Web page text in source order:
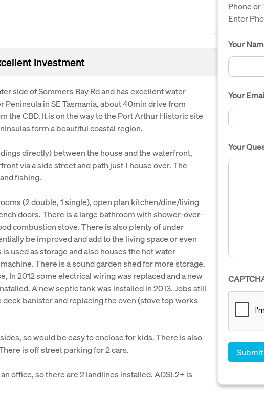
Investment
side of Sommers Bay Rd and has excellent water
Peninsula in SE Tasmania, about 40min drive from
the CBD. It is on the way to the Port Arthur Historic site
form a beautiful coastal region.
directly) between the house and the waterfront,
via a side street and path just 1 house over. The
fishing.
(2 double, 1 single), open plan kitchen/dine/living
doors. There is a large bathroom with shower-over-
combustion stove. There is also plenty of under
be improved and add to the living space or even
used as storage and also houses the hot water
There is a sound garden shed for more storage.
In 2012 some electrical wiring was replaced and a new
A new septic tank was installed in 2013. Jobs still
banister and replacing the oven (stove top works
so would be easy to enclose for kids. There is also
is off street parking for 2 cars.
office, so there are 2 landlines installed. ADSL2+ is
Phone or
Enter
Your
Your
Your